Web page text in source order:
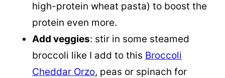
high-protein wheat pasta) to boost the
protein even more.
Add veggies: stir in some steamed
broccoli like I add to this Broccoli
Cheddar Orzo, peas or spinach for